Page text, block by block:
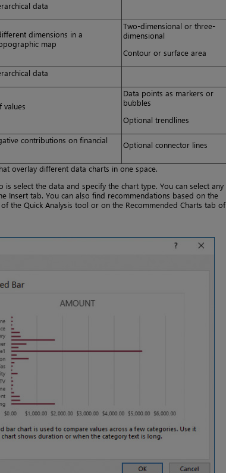
data
dimensions in a
map
Two-dimensional or three-
dimensional
Contour or surface area
data
values
Data points as markers or
bubbles
Optional trendlines
contributions on financial
Optional connector lines
overlay different data charts in one space.
select the data and specify the chart type. You can select any
Insert tab. You can also find recommendations based on the
the Quick Analysis tool or on the Recommended Charts tab of